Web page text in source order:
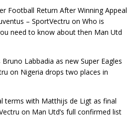
Football Return After Winning Appeal
– SportVectru on Who is
need to know about then Man Utd
Bruno Labbadia as new Super Eagles
on Nigeria drops two places in
terms with Matthijs de Ligt as final
on Man Utd’s full confirmed list